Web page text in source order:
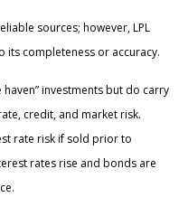
sources; however, LPL
its completeness or accuracy.
investments but do carry
credit, and market risk.
rate risk if sold prior to
rates rise and bonds are